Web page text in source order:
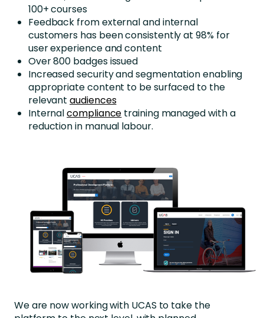
100+ courses
Feedback from external and internal
customers has been consistently at 98% for
user experience and content
Over 800 badges issued
Increased security and segmentation enabling
appropriate content to be surfaced to the
relevantaudiences
Internalcompliance training managed with a
reduction in manual labour.
We are now working with UCAS to take the